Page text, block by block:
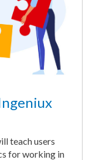
teach users
for working in